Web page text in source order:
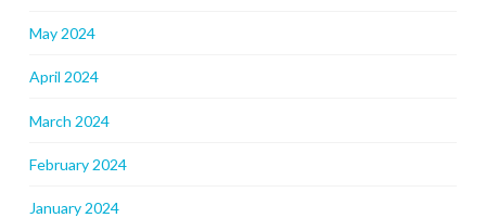
May 2024
April 2024
March 2024
February 2024
January 2024